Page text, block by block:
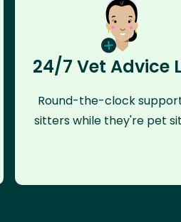
24/7 Vet Advice
Round-the-clock
sitters while they're pet